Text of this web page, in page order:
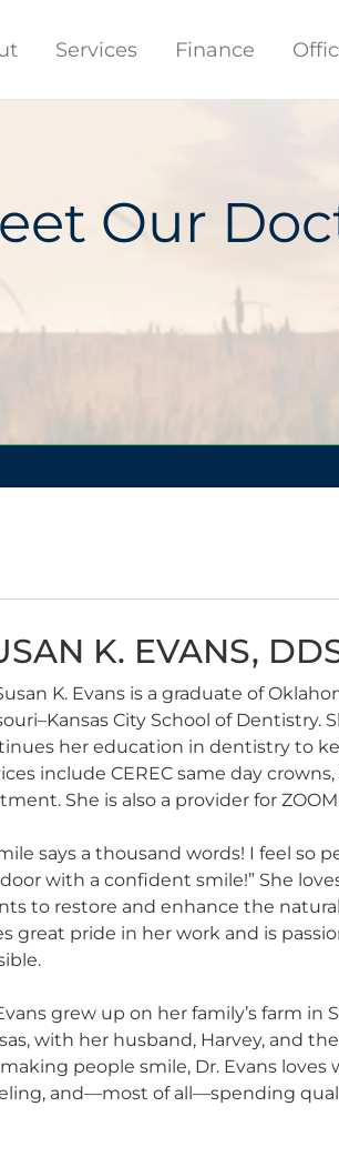
Services Finance
Our
K. EVANS,
K. Evans is a graduate of
City School of Dentistry.
her education in dentistry to
include CEREC same day
She is also a provider for
says a thousand words! I feel
with a confident smile!” She
to restore and enhance the natural
great pride in her work and is
grew up on her family’s farm in
with her husband, Harvey, and
people smile, Dr. Evans
and—most of all—spending